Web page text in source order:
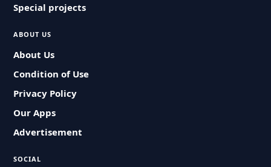
Special projects
ABOUT US
About Us
Condition of Use
Privacy Policy
Our Apps
Advertisement
SOCIAL